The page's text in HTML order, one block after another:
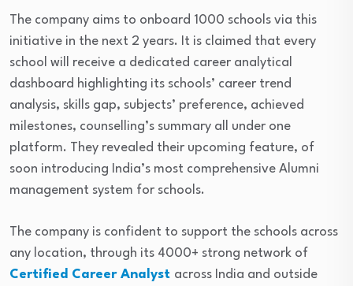
The company aims to onboard 1000 schools via this
initiative in the next 2 years. It is claimed that every
school will receive a dedicated career analytical
dashboard highlighting its schools’ career trend
analysis, skills gap, subjects’ preference, achieved
milestones, counselling’s summary all under one
platform. They revealed their upcoming feature, of
soon introducing India’s most comprehensive Alumni
management system for schools.
The company is confident to support the schools across
any location, through its 4000+ strong network of
Certified Career Analyst across India and outside